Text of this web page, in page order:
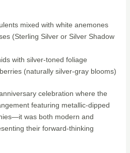
mixed with white anemones
(Sterling Silver or Silver Shadow
with silver-toned foliage
(naturally silver-gray blooms)
celebration where the
featuring metallic-dipped
was both modern and
their forward-thinking